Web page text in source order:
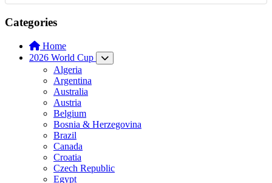
Categories
Home
2026 World Cup
Algeria
Argentina
Australia
Austria
Belgium
Bosnia & Herzegovina
Brazil
Canada
Croatia
Czech Republic
Egypt